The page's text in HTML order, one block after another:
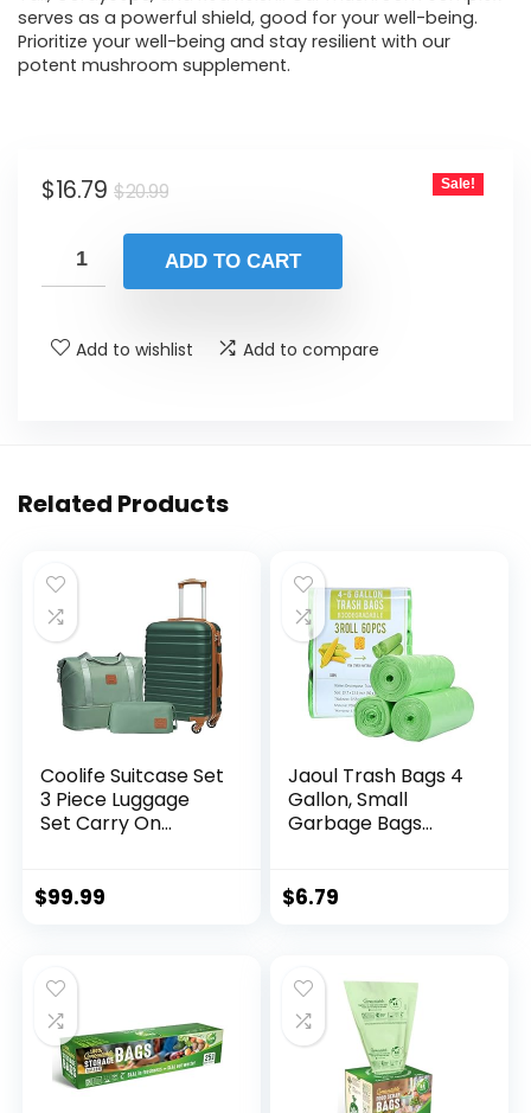
serves as a powerful shield, good for your well-being.
Prioritize your well-being and stay resilient with our
potent mushroom supplement.
$20.99Original
was:
$20.99.
$16.79
Current
is:
$16.79.
Sale!
ADD TO CART
Add to wishlist Add to compare
Related Products
Coolife Suitcase Set
3 Piece Luggage
Set Carry On
Spinner Wheels
$99.99
Jaoul Trash Bags 4
Gallon, Small
Garbage Bags
Unscented Trash
Green, 60 Counts
$6.79